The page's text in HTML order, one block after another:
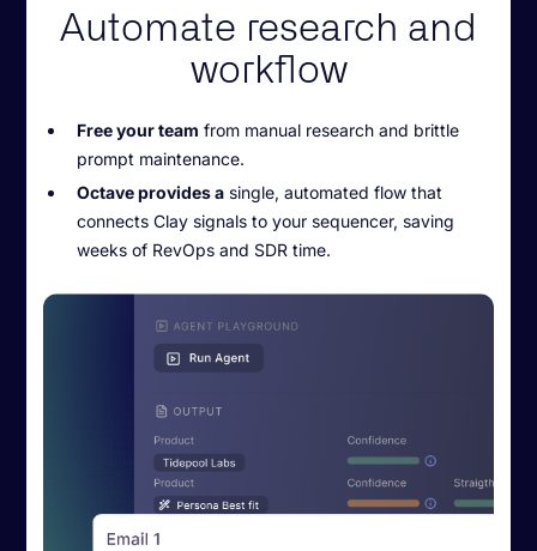
Automate research and
workflow
Free your team from manual research and brittle
prompt maintenance.
Octave provides a single, automated flow that
connects Clay signals to your sequencer, saving
weeks of RevOps and SDR time.